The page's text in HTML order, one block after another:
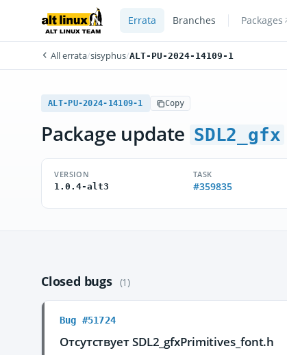
Errata Branches Packages
All errata/sisyphus/ALT-PU-2024-14109-1
ALT-PU-2024-14109-1 Copy
Package update SDL2_gfx
VERSION
1.0.4-alt3
TASK
#359835
Closed bugs (1)
Bug #51724
Отсутствует SDL2_gfxPrimitives_font.h